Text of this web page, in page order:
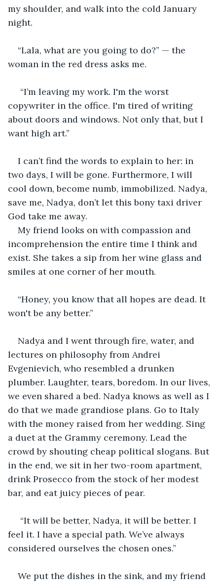
my shoulder, and walk into the cold January
night.
“Lala, what are you going to do?” — the
woman in the red dress asks me.
“I’m leaving my work. I'm the worst
copywriter in the office. I'm tired of writing
about doors and windows. Not only that, but I
want high art.”
I can’t find the words to explain to her: in
two days, I will be gone. Furthermore, I will
cool down, become numb, immobilized. Nadya,
save me, Nadya, don’t let this bony taxi driver
God take me away.
My friend looks on with compassion and
incomprehension the entire time I think and
exist. She takes a sip from her wine glass and
smiles at one corner of her mouth.
“Honey, you know that all hopes are dead. It
won't be any better.”
Nadya and I went through fire, water, and
lectures on philosophy from Andrei
Evgenievich, who resembled a drunken
plumber. Laughter, tears, boredom. In our lives,
we even shared a bed. Nadya knows as well as I
do that we made grandiose plans. Go to Italy
with the money raised from her wedding. Sing
a duet at the Grammy ceremony. Lead the
crowd by shouting cheap political slogans. But
in the end, we sit in her two-room apartment,
drink Prosecco from the stock of her modest
bar, and eat juicy pieces of pear.
“It will be better, Nadya, it will be better. I
feel it. I have a special path. We’ve always
considered ourselves the chosen ones.”
We put the dishes in the sink, and my friend